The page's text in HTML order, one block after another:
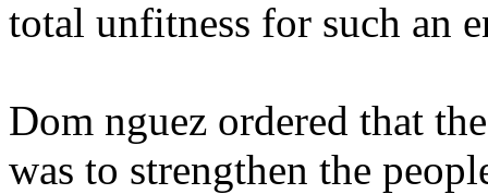
total unfitness for such an
Dom nguez ordered that
was to strengthen the